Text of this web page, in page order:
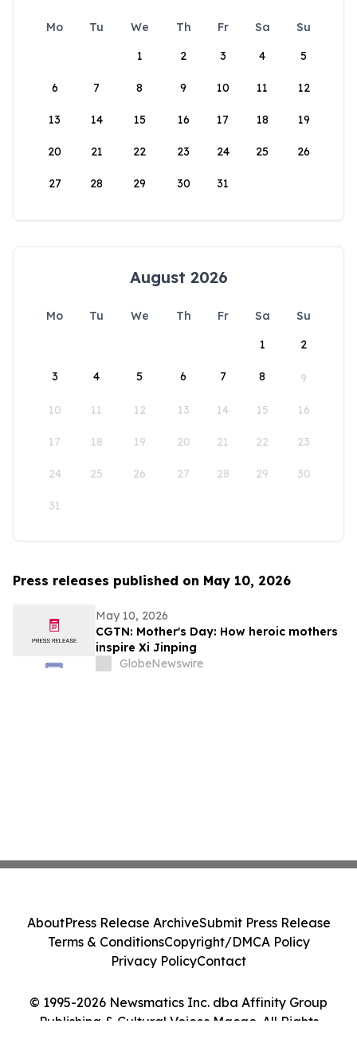
Mo Tu We Th Fr Sa
Su
1
2 3 4 5
6 7 8 9 10 11 12
13 14 15 16 17 18 19
20 21 22 23 24 25 26
27 28 29 30 31
August 2026
Mo Tu We Th Fr Sa
Su
1
2
3 4 5 6 7 8 9
10 11 12 13 14 15 16
17 18 19 20 21 22 23
24 25 26 27 28 29 30
31
Press releases published on May 10, 2026
May 10, 2026
CGTN: Mother's Day: How heroic mothers
inspire Xi Jinping
GlobeNewswire
© 1995-2026 Newsmatics Inc. dba Affinity Group
Publishing & Cultural Voices Macao. All Rights
AboutPress Release ArchiveSubmit Press Release
Terms & ConditionsCopyright/DMCA Policy
Privacy PolicyContact